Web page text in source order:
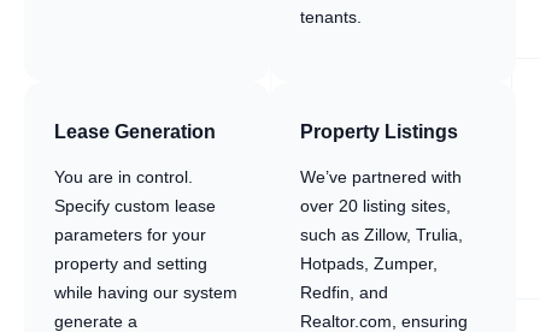
tenants.
Lease Generation
You are in control.
Specify custom lease
parameters for your
property and setting
while having our system
generate a
Property Listings
We’ve partnered with
over 20 listing sites,
such as Zillow, Trulia,
Hotpads, Zumper,
Redfin, and
Realtor.com, ensuring